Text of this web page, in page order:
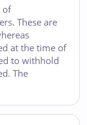
of
These are
at the time of
to withhold
The